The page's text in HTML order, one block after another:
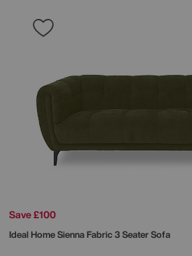
Save £100
Ideal HomeSienna Fabric 3 Seater Sofa